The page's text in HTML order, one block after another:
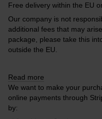
Free delivery within the EU
Our company is not
additional fees that may
package, please take this
outside the EU.
Read more
We want to make your
online payments through
by: